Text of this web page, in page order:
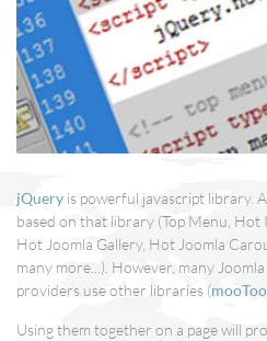
jQuery is powerful javascript library.
based on that library (Top Menu, Hot
Hot Joomla Gallery, Hot Joomla
many more...). However, many
providers use other libraries (
Using them together on a page will